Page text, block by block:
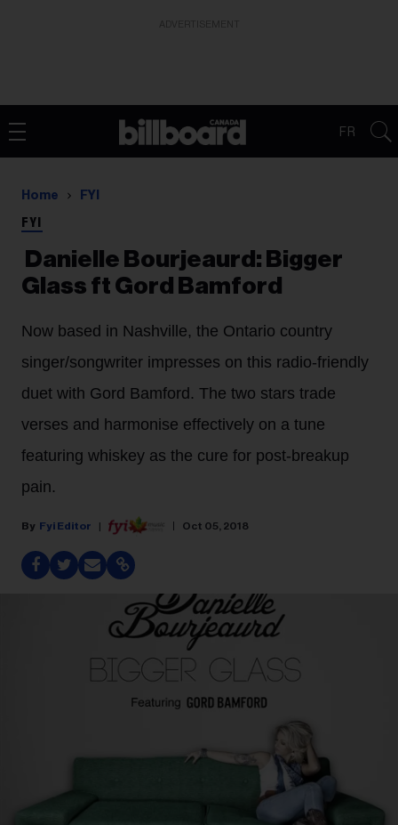
FR
Home FYI
FYI
Danielle Bourjeaurd: Bigger
Glass ft Gord Bamford
Now based in Nashville, the Ontario country
singer/songwriter impresses on this radio-friendly
duet with Gord Bamford. The two stars trade
verses and harmonise effectively on a tune
featuring whiskey as the cure for post-breakup
pain.
Fyi Editor Oct 05, 2018